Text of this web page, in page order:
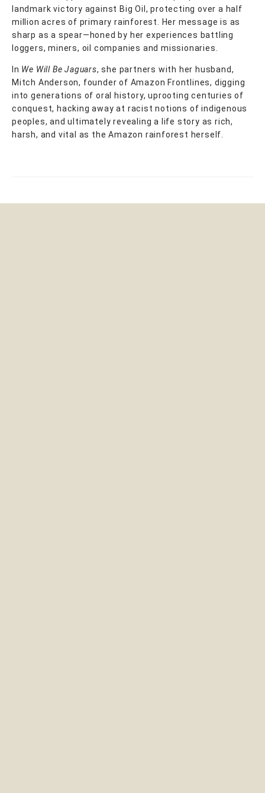
landmark victory against Big Oil, protecting over a half
million acres of primary rainforest. Her message is as
sharp as a spear—honed by her experiences battling
loggers, miners, oil companies and missionaries.
In We Will Be Jaguars, she partners with her husband,
Mitch Anderson, founder of Amazon Frontlines, digging
into generations of oral history, uprooting centuries of
conquest, hacking away at racist notions of indigenous
peoples, and ultimately revealing a life story as rich,
harsh, and vital as the Amazon rainforest herself.